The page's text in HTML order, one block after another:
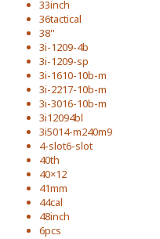
33inch
36tactical
38''
3i-1209-4b
3i-1209-sp
3i-1610-10b-m
3i-2217-10b-m
3i-3016-10b-m
3i12094bl
3i5014-m240m9
4-slot6-slot
40th
40×12
41mm
44cal
48inch
6pcs